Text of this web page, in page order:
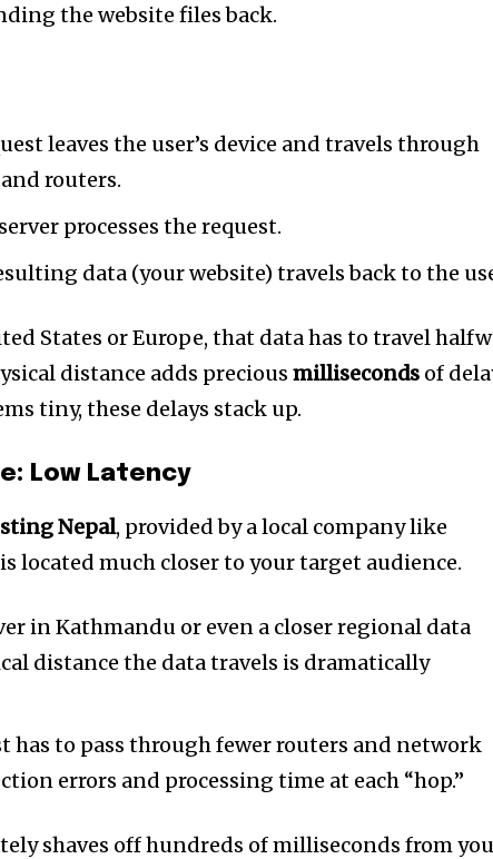
of
be part
address on our website or click
is safe with us.
I've read and
the website files back.
leaves the user’s device and travels through
routers.
processes the request.
data (your website) travels back to the
States or Europe, that data has to travel
distance adds preciousmilliseconds of
tiny, these delays stack up.
Low Latency
Nepal, provided by a local company like
located much closer to your target audience.
in Kathmandu or even a closer regional data
distance the data travels is dramatically
has to pass through fewer routers and network
errors and processing time at each “hop.”
shaves off hundreds of milliseconds from